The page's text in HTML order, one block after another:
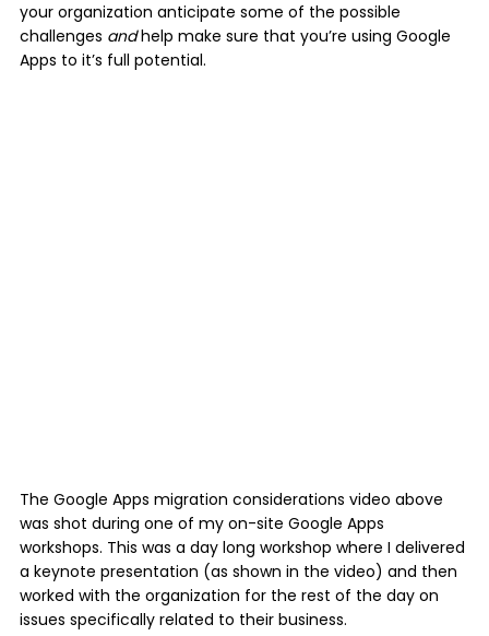
your organization anticipate some of the possible
challenges andhelp make sure that you’re using Google
Apps to it’s full potential.
The Google Apps migration considerations video above
was shot during one of my on-site Google Apps
workshops. This was a day long workshop where I delivered
a keynote presentation (as shown in the video) and then
worked with the organization for the rest of the day on
issues specifically related to their business.